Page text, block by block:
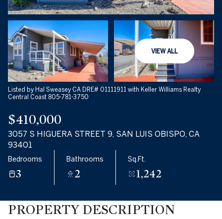
VIEW ALL
Listed by Hal Sweasey CA DRE# 01111911 with Keller Williams Realty
Central Coast 805-781-3750
$410,000
3057 S HIGUERA STREET 9, SAN LUIS OBISPO, CA
93401
Bedrooms
3
Bathrooms
2
Sq.Ft.
1,242
PROPERTY DESCRIPTION
Friday
07
Saturday
Aug